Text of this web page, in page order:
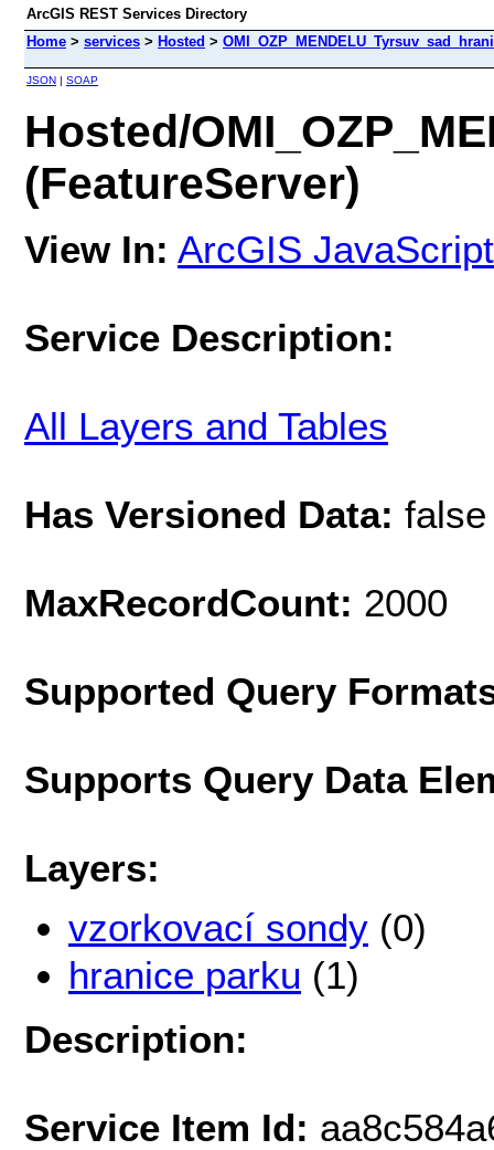
ArcGIS REST Services Directory
Home > services > Hosted >
JSON | SOAP
Hosted/
(FeatureServer)
View In: ArcGIS JavaScript
Service Description:
All Layers and Tables
Has Versioned Data: false
MaxRecordCount: 2000
Supported Query
Supports Query Data
Layers:
vzorkovací sondy (0)
hranice parku (1)
Description:
Service Item Id: